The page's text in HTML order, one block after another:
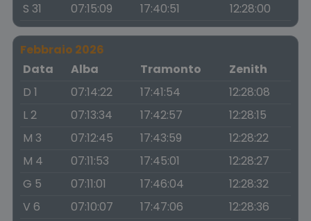
S 31
07:15:09 17:40:51 12:28:00
Febbraio 2026
Data
Alba Tramonto
Zenith
D 1
07:14:22 17:41:54
12:28:08
L 2
07:13:34 17:42:57
12:28:15
M 3
07:12:45 17:43:59
12:28:22
M 4
07:11:53 17:45:01
12:28:27
G 5
07:11:01 17:46:04
12:28:32
V 6
07:10:07 17:47:06
12:28:36